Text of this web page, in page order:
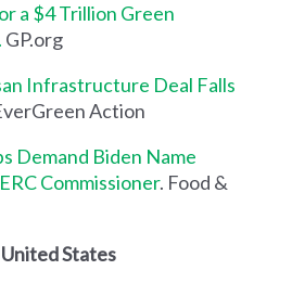
a $4 Trillion Green
GP.org
Infrastructure Deal Falls
Action
Demand Biden Name
Commissioner. Food &
States